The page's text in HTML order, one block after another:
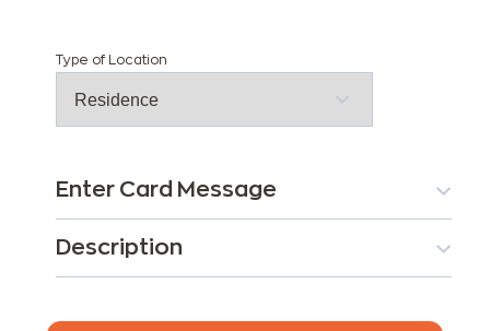
Type of Location
Enter Card Message
Description